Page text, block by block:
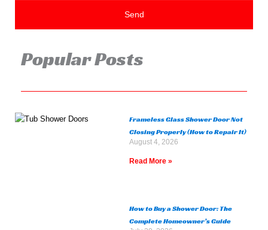
Send
Popular Posts
Frameless Glass Shower Door Not
Closing Properly (How to Repair It)
August 4, 2026
Read More »
How to Buy a Shower Door: The
Complete Homeowner’s Guide